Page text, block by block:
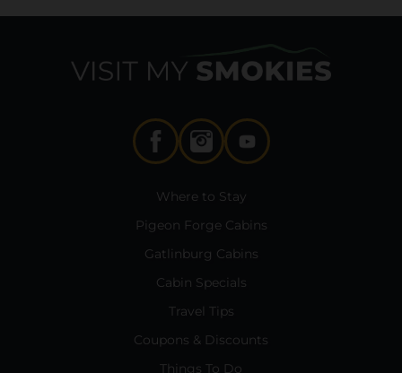
Where to Stay
Pigeon Forge Cabins
Gatlinburg Cabins
Cabin Specials
Travel Tips
Coupons & Discounts
Things To Do